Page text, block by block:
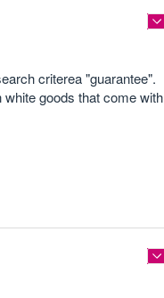
criterea "guarantee".
goods that come with